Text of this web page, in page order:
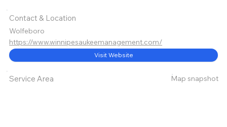
Contact & Location
Wolfeboro
https://www.winnipesaukeemanagement.com/
Visit Website
Service Area Map snapshot